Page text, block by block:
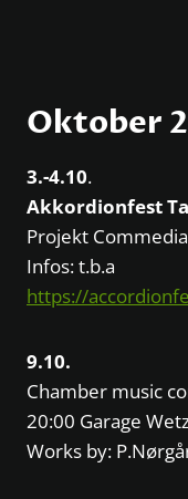
Oktober
3.-4.10.
Akkordionfest
Projekt
Infos: t.b.a
https://
9.10.
Chamber music
20:00 Garage
Works by: